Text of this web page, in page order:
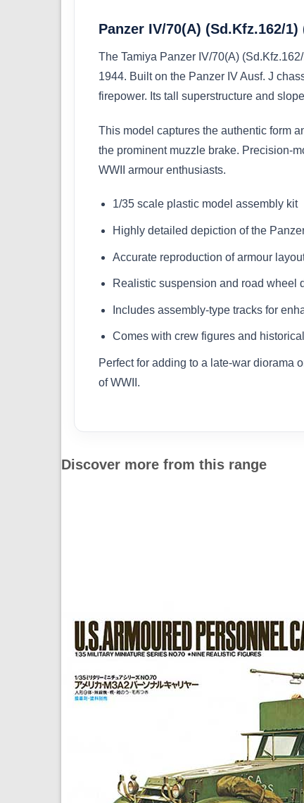
Panzer IV/70(A) (Sd.Kfz.162/1)
The Tamiya Panzer IV/70(A)
1944. Built on the Panzer IV Ausf. J
firepower. Its tall superstructure and
This model captures the authentic form
the prominent muzzle brake. Precision-
WWII armour enthusiasts.
1/35 scale plastic model assembly kit
Highly detailed depiction of the
Accurate reproduction of armour
Realistic suspension and road wheel
Includes assembly-type tracks for
Comes with crew figures and
Perfect for adding to a late-war diorama
of WWII.
Discover more from this range